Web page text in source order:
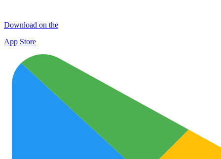
Download on the
App Store